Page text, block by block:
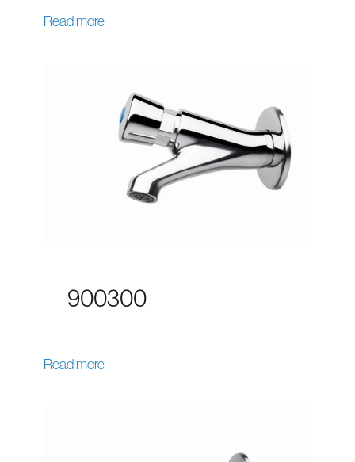
Read more
900300
Read more